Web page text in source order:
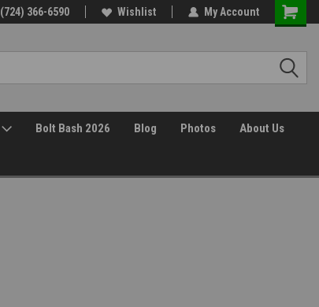
(724) 366-6590 Wishlist My Account
Bolt Bash 2026 Blog Photos About Us